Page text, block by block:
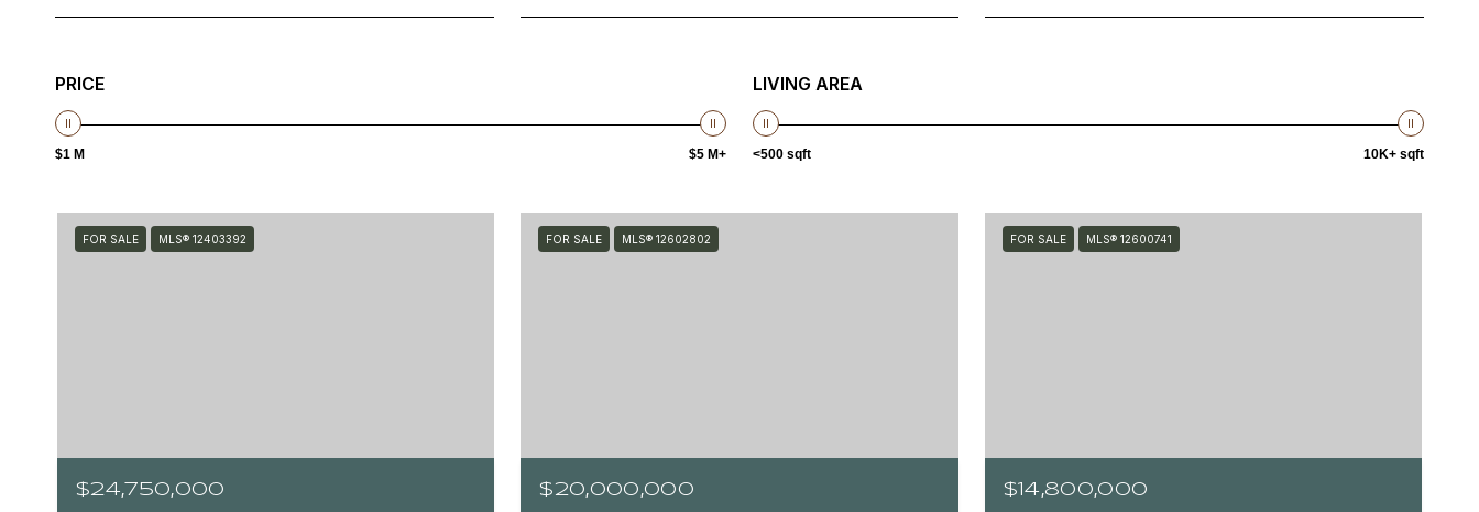
PRICE
$1 M $5 M+
LIVING AREA
<500 sqft 10K+ sqft
FOR SALE MLS® 12403392
$24,750,000
FOR SALE MLS® 12602802
$20,000,000
FOR SALE MLS® 12600741
$14,800,000